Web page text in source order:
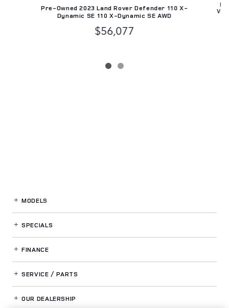
Pre-Owned 2023 Land Rover Defender 110 X-
Dynamic SE 110 X-Dynamic SE AWD
$56,077
MODELS
SPECIALS
FINANCE
SERVICE / PARTS
OUR DEALERSHIP